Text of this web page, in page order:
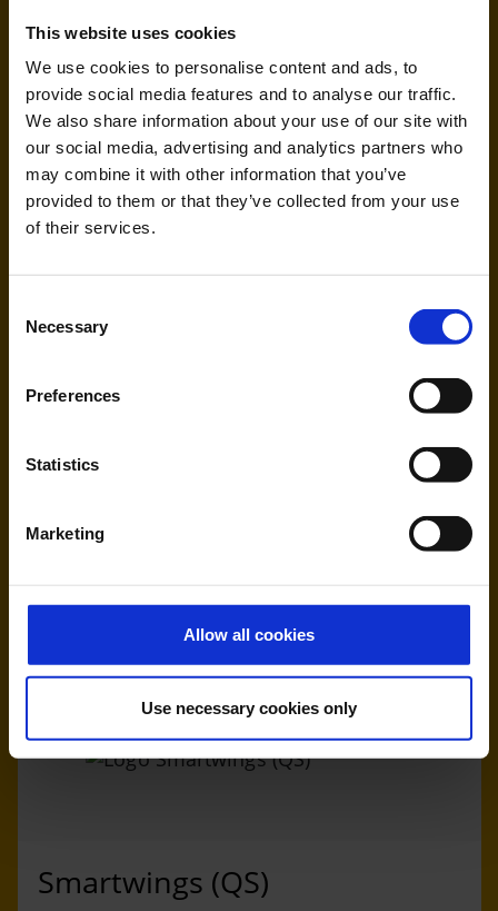
This website uses cookies
We use cookies to personalise content and ads, to
provide social media features and to analyse our traffic.
We also share information about your use of our site with
our social media, advertising and analytics partners who
may combine it with other information that you’ve
provided to them or that they’ve collected from your use
of their services.
Selection
Necessary
Preferences
Statistics
Marketing
Allow all cookies
Use necessary cookies only
Freebird Airlines Europe (FH,
MI)
Ryanair (FR, RK)
Handling agent & Baggage tracing:
Smartwings (QS)